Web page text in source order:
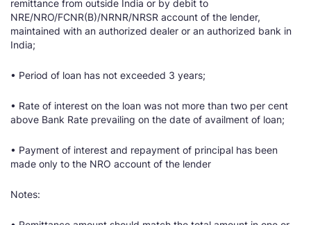
remittance from outside India or by debit to
NRE/NRO/FCNR(B)/NRNR/NRSR account of the lender,
maintained with an authorized dealer or an authorized bank in
India;
• Period of loan has not exceeded 3 years;
• Rate of interest on the loan was not more than two per cent
above Bank Rate prevailing on the date of availment of loan;
• Payment of interest and repayment of principal has been
made only to the NRO account of the lender
Notes: